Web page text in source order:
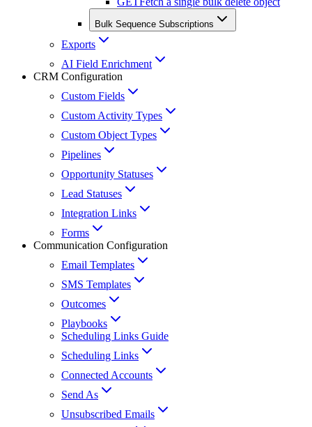
Bulk Sequence Subscriptions
Exports
AI Field Enrichment
CRM Configuration
Custom Fields
Custom Activity Types
Custom Object Types
Pipelines
Opportunity Statuses
Lead Statuses
Integration Links
Forms
Communication Configuration
Email Templates
SMS Templates
Outcomes
Playbooks
Scheduling Links Guide
Scheduling Links
Connected Accounts
Send As
Unsubscribed Emails